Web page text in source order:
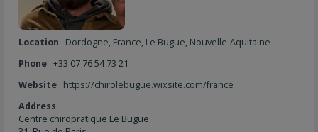
Location Dordogne, France, Le Bugue, Nouvelle-Aquitaine
Phone +33 07 76 54 73 21
Website https://chirolebugue.wixsite.com/france
Address
Centre chiropratique Le Bugue